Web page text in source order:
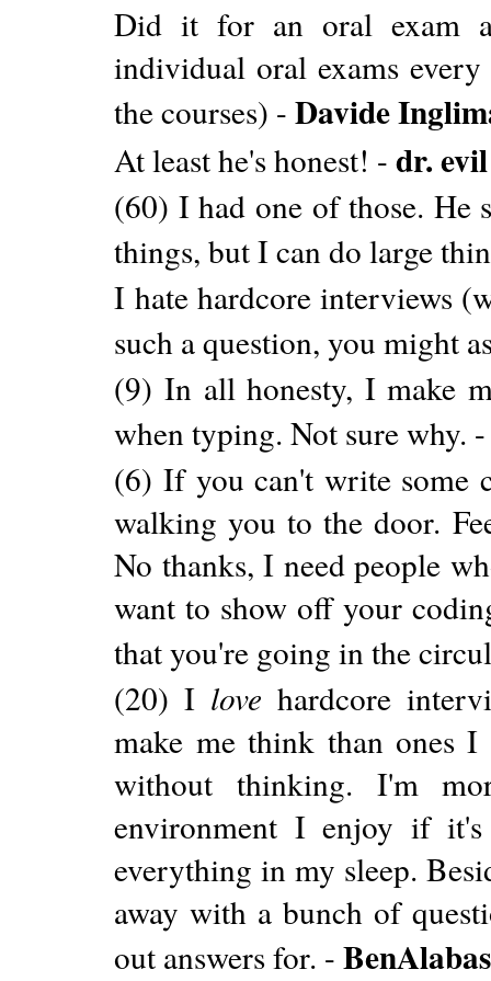
Did it for an oral exam
individual oral exams
the courses) -Davide
At least he's honest! -dr. evil
(60) I had one of those. He
things, but I can do large
I hate hardcore interviews
such a question, you might
(9) In all honesty, I make
when typing. Not sure why.
(6) If you can't write some
walking you to the door.
No thanks, I need people
want to show off your
that you're going in the
(20) I love hardcore
make me think than ones
without thinking. I'm
environment I enjoy if
everything in my sleep.
away with a bunch of
out answers for. -